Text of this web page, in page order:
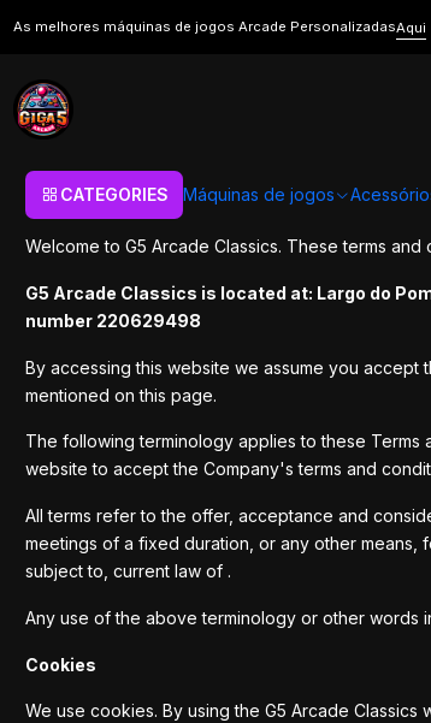
CATEGORIES Máquinas de jogos
As melhores máquinas de jogos Arcade PersonalizadasAqui
Home Terms and Conditions
Terms and
Welcome to G5 Arcade Classics. These terms
G5 Arcade Classics is located at: Largo do
number 220629498
By accessing this website we assume you accept
mentioned on this page.
The following terminology applies to these Terms
website to accept the Company's terms and
All terms refer to the offer, acceptance and
meetings of a fixed duration, or any other
subject to, current law of .
Any use of the above terminology or other words
Cookies
We use cookies. By using the G5 Arcade